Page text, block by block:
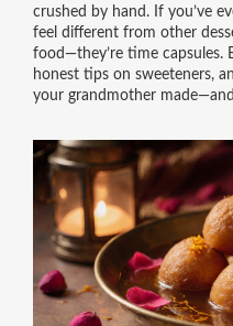
crushed by hand. If you’ve
feel different from other
food—they’re time capsules.
honest tips on sweeteners,
your grandmother